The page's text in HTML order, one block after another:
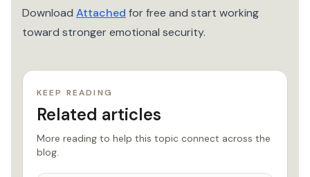
Download Attached for free and start working
toward stronger emotional security.
KEEP READING
Related articles
More reading to help this topic connect across the
blog.